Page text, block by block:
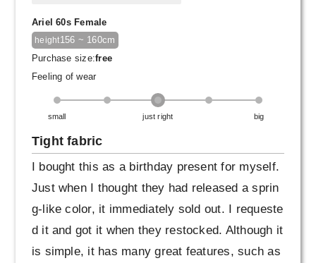
Ariel 60s Female
height156 ~ 160cm
Purchase size:free
Feeling of wear
small just right big
Tight fabric
I bought this as a birthday present for myself.
Just when I thought they had released a sprin
g-like color, it immediately sold out. I requeste
d it and got it when they restocked. Although it
is simple, it has many great features, such as